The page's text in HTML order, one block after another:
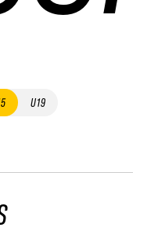
U19